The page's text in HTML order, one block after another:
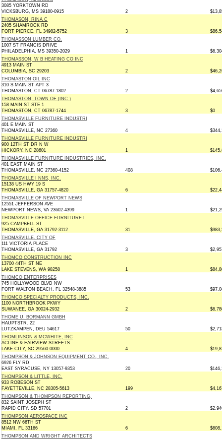
3085 YORKTOWN RD
VICKSBURG, MS 39180-0915
2
THOMASON, RINA C
2405 SHAMROCK RD
FORT PIERCE, FL 34982-5752
3
THOMASSON LUMBER CO.
1007 ST FRANCIS DRIVE
PHILADELPHIA, MS 39350-2029
1
THOMASSON, W B HEATING CO INC
4913 MAIN ST
COLUMBIA, SC 29203
2
THOMASTON OIL INC
310 S MAIN ST APT 3
THOMASTON, CT 06787-1802
2
THOMASTON, TOWN OF (INC )
158 MAIN ST STE 1
THOMASTON, CT 06787-1744
3
$0
THOMASVILLE FURNITURE INDUSTRI
401 E MAIN ST
THOMASVILLE, NC 27360
4
THOMASVILLE FURNITURE INDUSTRI
900 12TH ST DR N W
HICKORY, NC 28601
1
THOMASVILLE FURNITURE INDUSTRIES, INC.
401 EAST MAIN ST
THOMASVILLE, NC 27360-4152
408
THOMASVILLE I NNS, INC.
15138 US HWY 19 S
THOMASVILLE, GA 31757-4820
6
THOMASVILLE OF NEWPORT NEWS
12551 JEFFERSON AVE
NEWPORT NEWS, VA 23602-4399
1
THOMASVILLE OFFICE FURNITURE L
925 CAMPBELL ST
THOMASVILLE, GA 31792-3112
31
THOMASVILLE, CITY OF
111 VICTORIA PLACE
THOMASVILLE, GA 31792
3
THOMCO CONSTRUCTION INC
13700 44TH ST NE
LAKE STEVENS, WA 98258
1
THOMCO ENTERPRISES
745 HOLLYWOOD BLVD NW
FORT WALTON BEACH, FL 32548-3885
53
THOMCO SPECIALTY PRODUCTS, INC.
1100 NORTHBROOK PKWY
SUWANEE, GA 30024-2932
2
THOME U. BORMANN GMBH
HAUPTSTR. 22
LUTZKAMPEN, DEU 54617
50
THOMLINSON & MCWHITE, INC
ACLINE & FAIRVIEW STREETS
LAKE CITY, SC 29560-0000
4
THOMPSON & JOHNSON EQUIPMENT CO., INC.
6926 FLY RD
EAST SYRACUSE, NY 13057-9353
20
THOMPSON & LITTLE, INC.
933 ROBESON ST
FAYETTEVILLE, NC 28305-5613
199
THOMPSON & THOMPSON REPORTING,
832 SAINT JOSEPH ST
RAPID CITY, SD 57701
2
THOMPSON AEROSPACE INC
8512 NW 66TH ST
MIAMI, FL 33166
6
THOMPSON AND WRIGHT ARCHITECTS